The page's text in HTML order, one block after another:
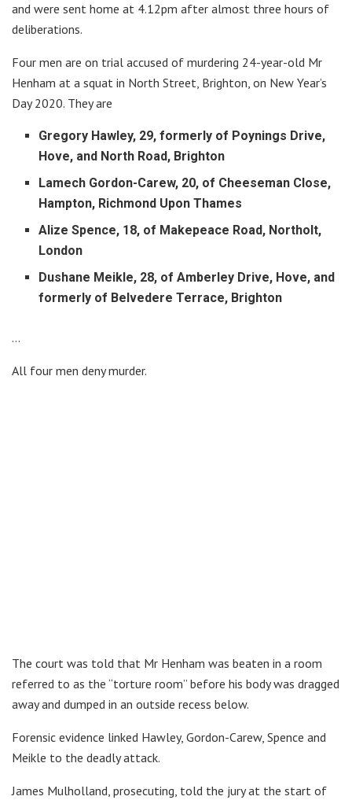
and were sent home at 4.12pm after almost three hours of
deliberations.
Four men are on trial accused of murdering 24-year-old Mr
Henham at a squat in North Street, Brighton, on New Year’s
Day 2020. They are
Gregory Hawley, 29, formerly of Poynings Drive,
Hove, and North Road, Brighton
Lamech Gordon-Carew, 20, of Cheeseman Close,
Hampton, Richmond Upon Thames
Alize Spence, 18, of Makepeace Road, Northolt,
London
Dushane Meikle, 28, of Amberley Drive, Hove, and
formerly of Belvedere Terrace, Brighton
…
All four men deny murder.
The court was told that Mr Henham was beaten in a room
referred to as the “torture room” before his body was dragged
away and dumped in an outside recess below.
Forensic evidence linked Hawley, Gordon-Carew, Spence and
Meikle to the deadly attack.
James Mulholland, prosecuting, told the jury at the start of